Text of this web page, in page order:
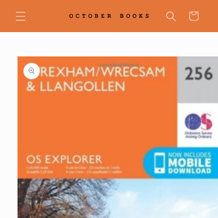
content
Cart
Skip to
product
information